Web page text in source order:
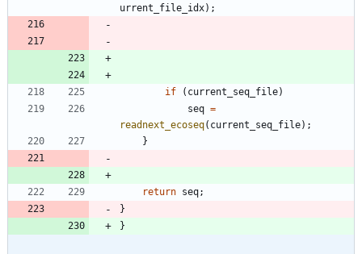
urrent_file_idx) ;
if ( current_seq_file)
seq =
readnext_ecoseq( current_seq_file) ;
}
return seq;
}
}